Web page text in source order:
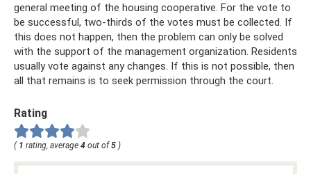
general meeting of the housing cooperative. For the vote to
be successful, two-thirds of the votes must be collected. If
this does not happen, then the problem can only be solved
with the support of the management organization. Residents
usually vote against any changes. If this is not possible, then
all that remains is to seek permission through the court.
Rating
( 1 rating, average 4 out of 5 )